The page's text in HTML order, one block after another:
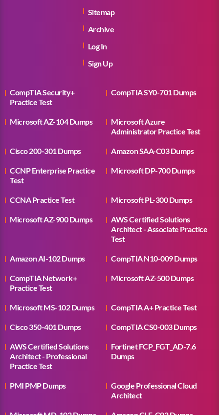
Sitemap
Archive
Log In
Sign Up
CompTIA Security+
Practice Test
CompTIA SY0-701 Dumps
Microsoft AZ-104 Dumps
Microsoft Azure
Administrator Practice Test
Cisco 200-301 Dumps Amazon SAA-C03 Dumps
CCNP Enterprise Practice
Test
Microsoft DP-700 Dumps
CCNA Practice Test Microsoft PL-300 Dumps
Microsoft AZ-900 Dumps
AWS Certified Solutions
Architect - Associate Practice
Test
Amazon AI-102 Dumps CompTIA N10-009 Dumps
CompTIA Network+
Practice Test
Microsoft AZ-500 Dumps
Microsoft MS-102 Dumps CompTIA A+ Practice Test
Cisco 350-401 Dumps CompTIA CS0-003 Dumps
AWS Certified Solutions
Architect - Professional
Practice Test
Fortinet FCP_FGT_AD-7.6
Dumps
PMI PMP Dumps
Google Professional Cloud
Architect